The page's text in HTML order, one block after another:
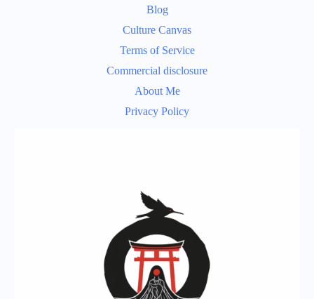
Blog
Culture Canvas
Terms of Service
Commercial disclosure
About Me
Privacy Policy